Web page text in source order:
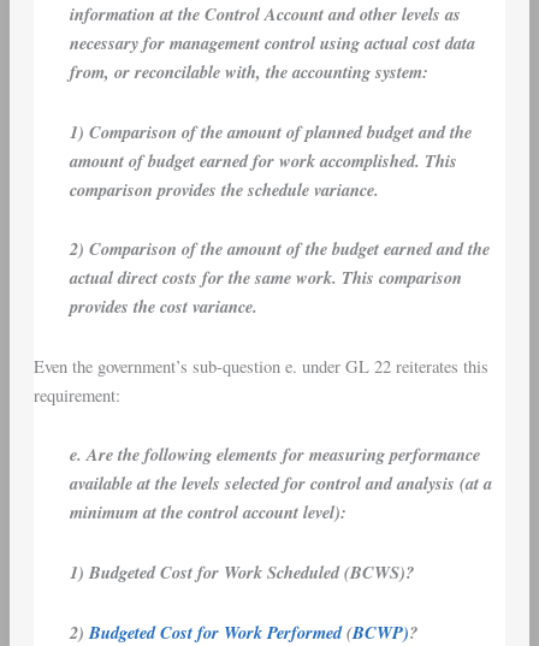
information at the Control Account and other levels as
necessary for management control using actual cost data
from, or reconcilable with, the accounting system:
1) Comparison of the amount of planned budget and the
amount of budget earned for work accomplished. This
comparison provides the schedule variance.
2) Comparison of the amount of the budget earned and the
actual direct costs for the same work. This comparison
provides the cost variance.
Even the government’s sub-question e. under GL 22 reiterates this
requirement:
e. Are the following elements for measuring performance
available at the levels selected for control and analysis (at a
minimum at the control account level):
1) Budgeted Cost for Work Scheduled (BCWS)?
2)Budgeted Cost for Work Performed(BCWP)?